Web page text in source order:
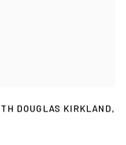
DOUGLAS KIRKLAND,